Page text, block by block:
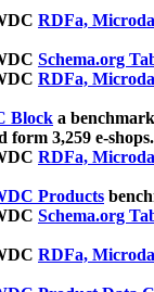
RDFa,
Schema.org
RDFa,
Block a
form 3,259 e-shops.
RDFa,
Products
Schema.org
RDFa,